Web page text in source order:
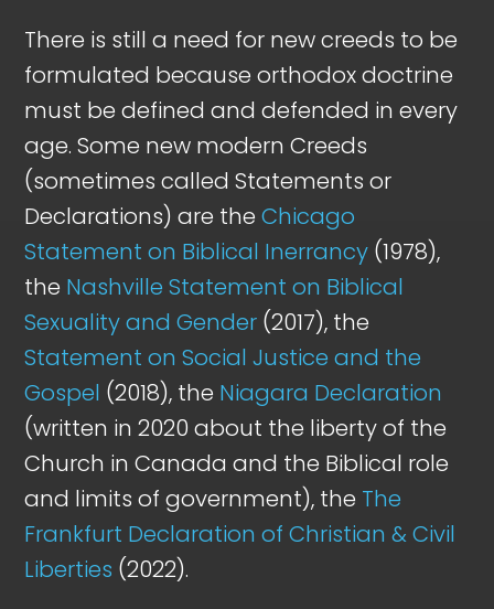
There is still a need for new creeds to be
formulated because orthodox doctrine
must be defined and defended in every
age. Some new modern Creeds
(sometimes called Statements or
Declarations) are theChicago
Statement on Biblical Inerrancy (1978),
the Nashville Statement on Biblical
Sexuality and Gender (2017), the
Statement on Social Justice and the
Gospel (2018), the Niagara Declaration
(written in 2020 about the liberty of the
Church in Canada and the Biblical role
and limits of government), the The
Frankfurt Declaration of Christian & Civil
Liberties (2022).